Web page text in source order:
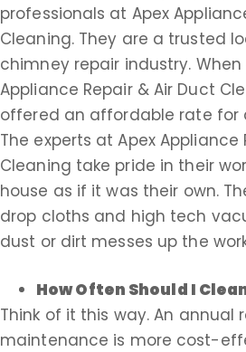
professionals at Apex
Cleaning. They are a trusted
chimney repair industry. When
Appliance Repair & Air Duct
offered an affordable rate for
The experts at Apex Appliance
Cleaning take pride in their
house as if it was their own.
drop cloths and high tech
dust or dirt messes up the
How Often Should I
Think of it this way. An annual
maintenance is more cost-